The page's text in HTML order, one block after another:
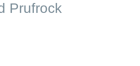
Prufrock